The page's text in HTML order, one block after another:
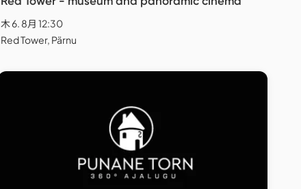
木 6. 8月 12:30
Red Tower, Pärnu